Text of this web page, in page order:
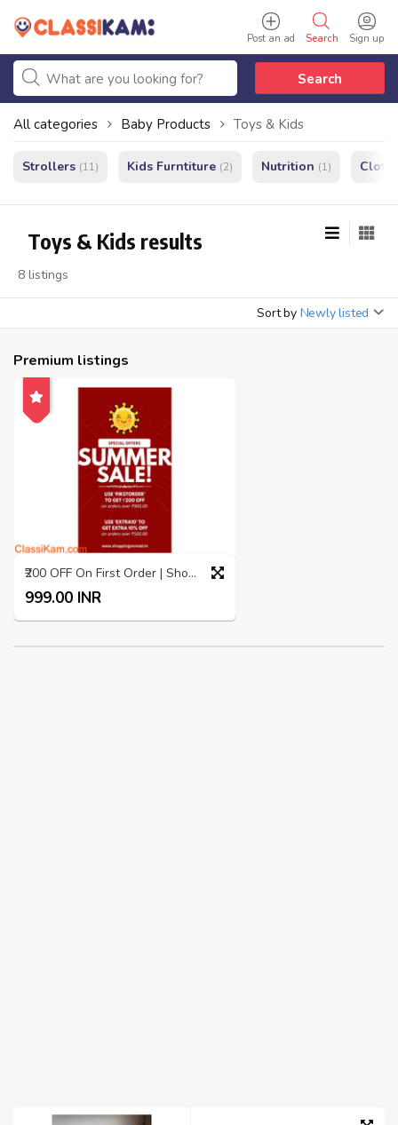
Sign up
Search
Post an ad
Search
All categories Baby Products Toys & Kids
Strollers (11) Kids Furntiture (2) Nutrition (1)
Toys & Kids results
8 listings
Sort by Newly listed
Premium listings
₹200 OFF On First Order | Shopping Nomad | Summer SALE
999.00 INR